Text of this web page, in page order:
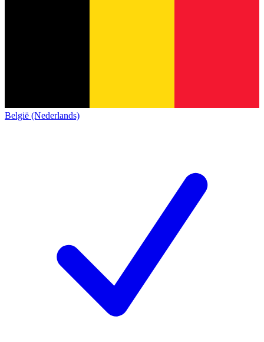
België (Nederlands)